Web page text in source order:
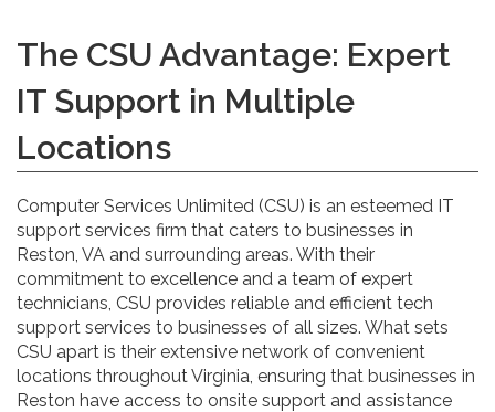
The CSU Advantage: Expert
IT Support in Multiple
Locations
Computer Services Unlimited (CSU) is an esteemed IT
support services firm that caters to businesses in
Reston, VA and surrounding areas. With their
commitment to excellence and a team of expert
technicians, CSU provides reliable and efficient tech
support services to businesses of all sizes. What sets
CSU apart is their extensive network of convenient
locations throughout Virginia, ensuring that businesses in
Reston have access to onsite support and assistance